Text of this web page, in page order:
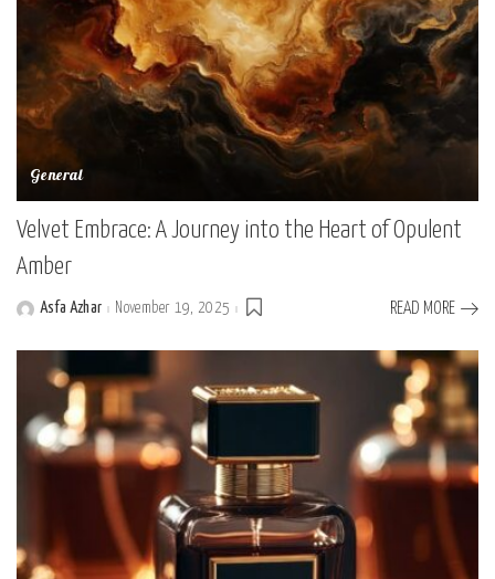
General
Velvet Embrace: A Journey into the Heart of Opulent
Amber
PostedAsfa Azhar November 19, 2025 READ MORE